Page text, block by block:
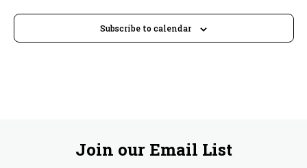
Subscribe to calendar
Join our Email List